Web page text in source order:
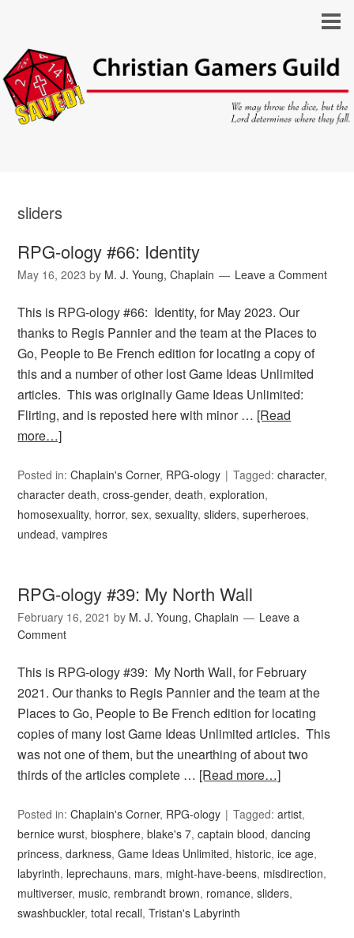
sliders
RPG-ology #66: Identity
May 16, 2023 by M. J. Young, Chaplain Leave a Comment
This is RPG-ology #66: Identity, for May 2023. Our
thanks to Regis Pannier and the team at the Places to
Go, People to Be French edition for locating a copy of
this and a number of other lost Game Ideas Unlimited
articles. This was originally Game Ideas Unlimited:
Flirting, and is reposted here with minor … [Read
more…]
Posted in:Chaplain's Corner, RPG-ology Tagged:character,
character death,cross-gender,death,exploration,
homosexuality, horror,sex,sexuality,sliders,superheroes,
undead,vampires
RPG-ology #39: My North Wall
February 16, 2021 by M. J. Young, Chaplain
Leave a
Comment
This is RPG-ology #39: My North Wall, for February
2021. Our thanks to Regis Pannier and the team at the
Places to Go, People to Be French edition for locating
copies of many lost Game Ideas Unlimited articles. This
was not one of them, but the unearthing of about two
thirds of the articles complete … [Read more…]
Posted in:Chaplain's Corner, RPG-ology Tagged:artist,
bernice wurst,biosphere,blake's 7,captain blood,dancing
princess,darkness,Game Ideas Unlimited, historic,ice age,
labyrinth, leprechauns, mars, might-have-beens, misdirection,
multiverser, music, rembrandt brown, romance,sliders,
swashbuckler,total recall,Tristan's Labyrinth